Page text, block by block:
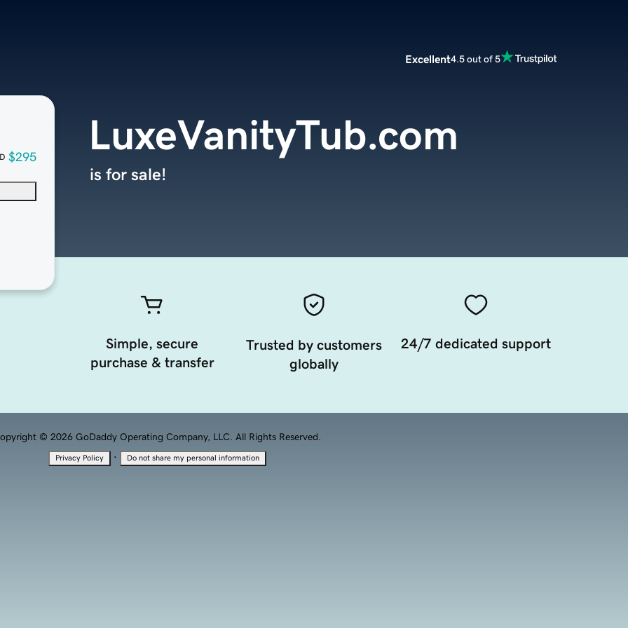
Excellent4.5 out of 5
$295
LuxeVanityTub.com
is for sale!
Simple, secure
purchase & transfer
Trusted by customers
globally
24/7 dedicated support
© 2026 GoDaddy Operating Company, LLC. All Rights Reserved.
Privacy Policy · Do not share my personal information